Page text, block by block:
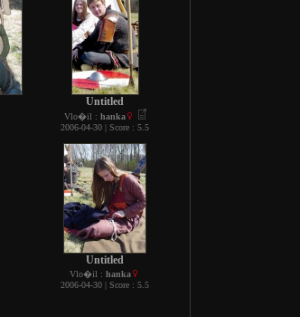
Untitled
Vlo�il : hanka
2006-04-30 | Score : 5.5
Untitled
Vlo�il : hanka
2006-04-30 | Score : 5.5